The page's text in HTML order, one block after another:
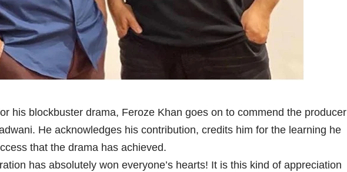
his blockbuster drama, Feroze Khan goes on to commend the producer
He acknowledges his contribution, credits him for the learning he
that the drama has achieved.
has absolutely won everyone’s hearts! It is this kind of appreciation